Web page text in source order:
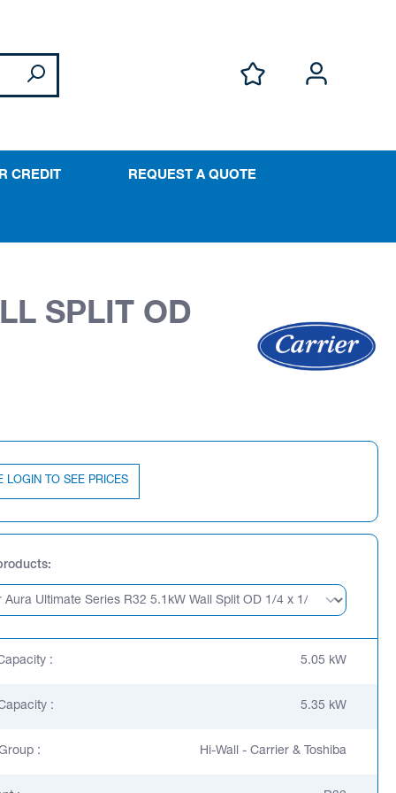
CREDIT REQUEST A QUOTE
SPLIT OD
LOGIN TO SEE PRICES
: 5.05 kW
: 5.35 kW
: Hi-Wall - Carrier & Toshiba